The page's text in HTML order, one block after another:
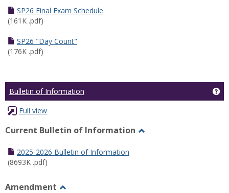
SP26 Final Exam Schedule
(161K .pdf)
SP26 "Day Count"
(176K .pdf)
Bulletin of Information
Full view
Current Bulletin of Information
2025-2026 Bulletin of Information
(8693K .pdf)
Amendment